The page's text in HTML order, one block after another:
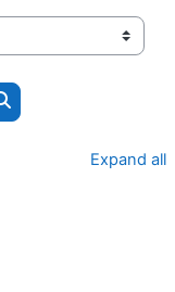
Search courses
Expand all